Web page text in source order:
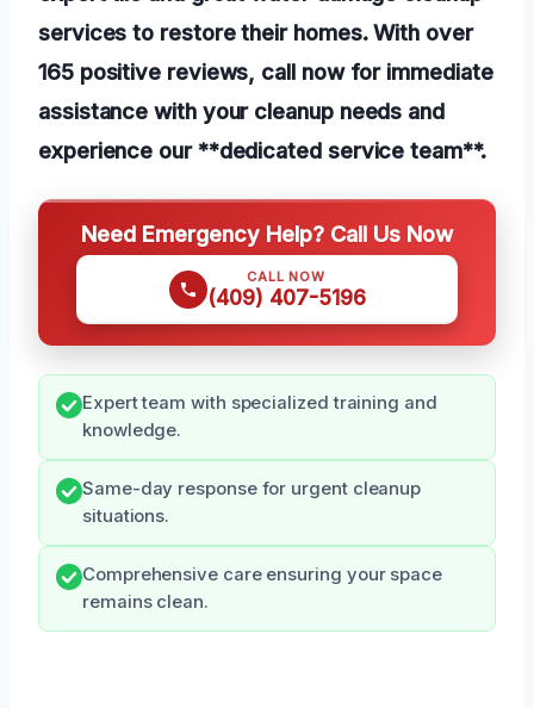
services to restore their homes. With over
165 positive reviews, call now for immediate
assistance with your cleanup needs and
experience our **dedicated service team**.
Need Emergency Help? Call Us Now
CALL NOW
(409) 407-5196
Expert team with specialized training and
knowledge.
Same-day response for urgent cleanup
situations.
Comprehensive care ensuring your space
remains clean.